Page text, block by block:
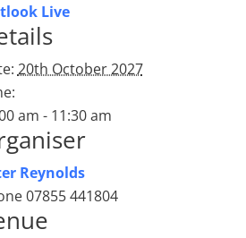
Live
20th October 2027
am - 11:30 am
Reynolds
07855 441804